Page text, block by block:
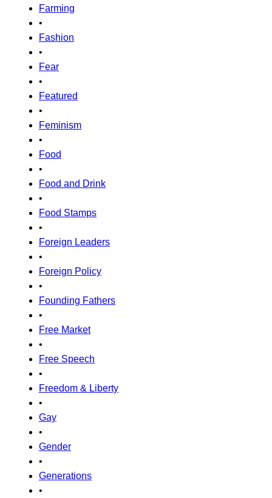
Farming
•
Fashion
•
Fear
•
Featured
•
Feminism
•
Food
•
Food and Drink
•
Food Stamps
•
Foreign Leaders
•
Foreign Policy
•
Founding Fathers
•
Free Market
•
Free Speech
•
Freedom & Liberty
•
Gay
•
Gender
•
Generations
•